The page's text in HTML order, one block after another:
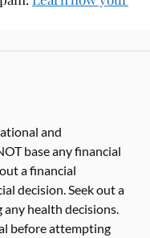
and
base any financial
a financial
decision. Seek out a
health decisions.
before attempting